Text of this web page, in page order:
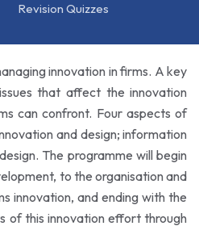
Revision Quizzes
innovation in firms. A key
that affect the innovation
can confront. Four aspects of
and design; information
The programme will begin
to the organisation and
innovation, and ending with the
of this innovation effort through